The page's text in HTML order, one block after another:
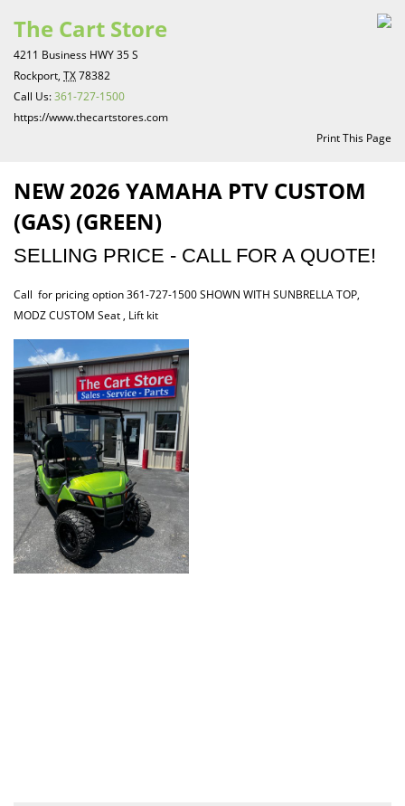
The Cart Store
4211 Business HWY 35 S
Rockport, TX78382
Call Us:361-727-1500
https://www.thecartstores.com
Print This Page
NEW 2026 YAMAHA PTV CUSTOM
(GAS) (GREEN)
SELLING PRICE - CALL FOR A QUOTE!
Call for pricing option 361-727-1500 SHOWN WITH SUNBRELLA TOP,
MODZ CUSTOM Seat , Lift kit